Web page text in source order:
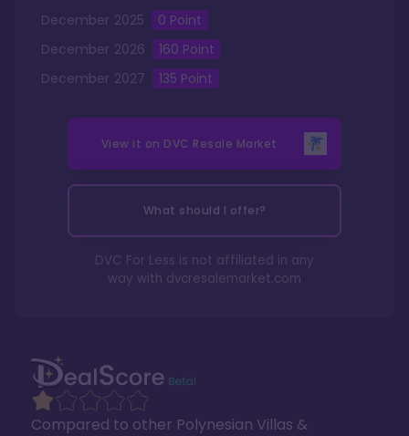
Compared to other Polynesian Villas &
December 2025 0 Point
December 2026 160 Point
December 2027 135 Point
View it on DVC Resale Market
What should I offer?
DVC For Less is not affiliated in any
way with dvcresalemarket.com